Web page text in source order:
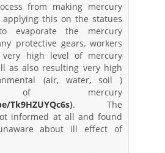
from making mercury
this on the statues
evaporate the mercury
protective gears, workers
high level of mercury
as also resulting very high
(air, water, soil )
of mercury
Tk9HZUYQc6s). The
informed at all and found
about ill effect of